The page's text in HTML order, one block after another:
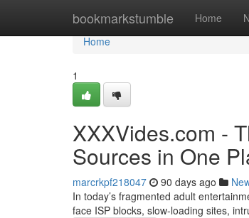
bookmarkstumble Home
Home
Home
1
XXXVides.com -
Sources in One
marcrkpf218047 90 days ago
In today’s fragmented adult
face ISP blocks, slow-loading sites,